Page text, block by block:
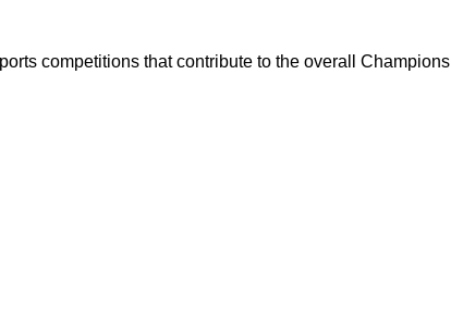
competitions that contribute to the overall Champions